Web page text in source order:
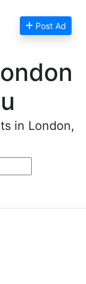
Post Ad
in London,